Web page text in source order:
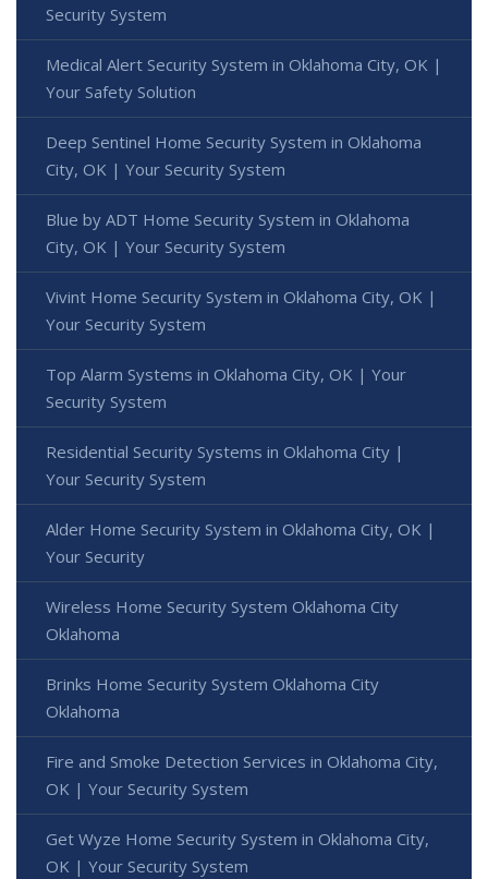
Security System
Medical Alert Security System in Oklahoma City, OK |
Your Safety Solution
Deep Sentinel Home Security System in Oklahoma
City, OK | Your Security System
Blue by ADT Home Security System in Oklahoma
City, OK | Your Security System
Vivint Home Security System in Oklahoma City, OK |
Your Security System
Top Alarm Systems in Oklahoma City, OK | Your
Security System
Residential Security Systems in Oklahoma City |
Your Security System
Alder Home Security System in Oklahoma City, OK |
Your Security
Wireless Home Security System Oklahoma City
Oklahoma
Brinks Home Security System Oklahoma City
Oklahoma
Fire and Smoke Detection Services in Oklahoma City,
OK | Your Security System
Get Wyze Home Security System in Oklahoma City,
OK | Your Security System